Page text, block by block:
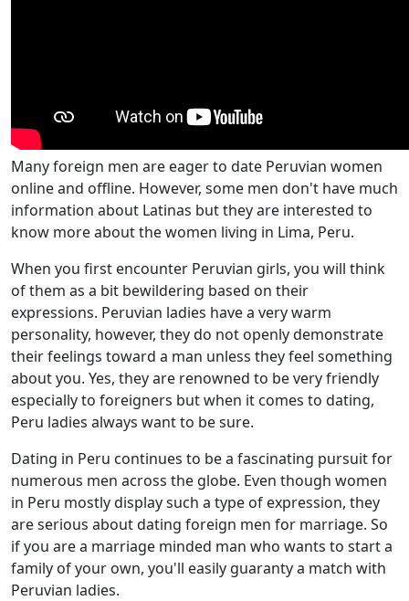
Many foreign men are eager to date Peruvian women
online and offline. However, some men don't have much
information about Latinas but they are interested to
know more about the women living in Lima, Peru.
When you first encounter Peruvian girls, you will think
of them as a bit bewildering based on their
expressions. Peruvian ladies have a very warm
personality, however, they do not openly demonstrate
their feelings toward a man unless they feel something
about you. Yes, they are renowned to be very friendly
especially to foreigners but when it comes to dating,
Peru ladies always want to be sure.
Dating in Peru continues to be a fascinating pursuit for
numerous men across the globe. Even though women
in Peru mostly display such a type of expression, they
are serious about dating foreign men for marriage. So
if you are a marriage minded man who wants to start a
family of your own, you'll easily guaranty a match with
Peruvian ladies.